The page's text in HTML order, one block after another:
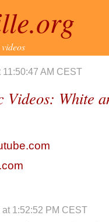
AM CEST
Videos: White
1:52:52 PM CEST